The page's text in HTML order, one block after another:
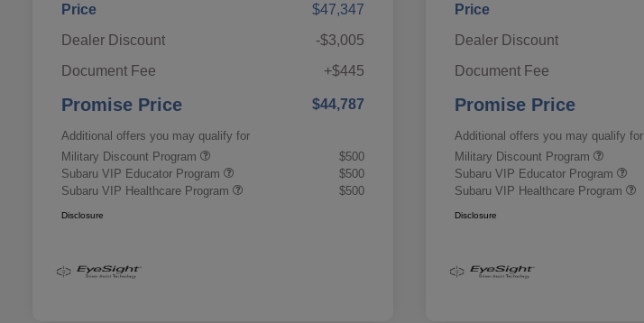
Price
$47,347
Dealer Discount
-$3,005
Document Fee
+$445
Promise Price $44,787
Additional offers you may qualify for
Military Discount Program
$500
Subaru VIP Educator Program
$500
Subaru VIP Healthcare Program
$500
Disclosure
Price
Dealer Discount
Document Fee
Promise Price
Additional offers you may qualify for
Military Discount Program
Subaru VIP Educator Program
Subaru VIP Healthcare Program
Disclosure